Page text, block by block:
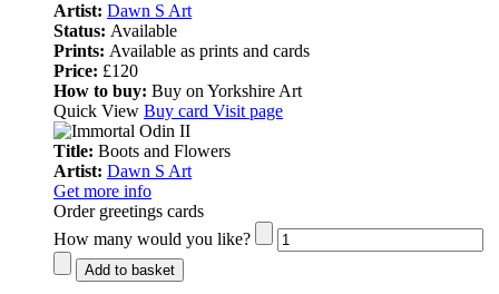
Artist: Dawn S Art
Status: Available
Prints: Available as prints and cards
Price: £120
How to buy: Buy on Yorkshire Art
Quick View Buy card Visit page
Title: Boots and Flowers
Artist: Dawn S Art
Get more info
Order greetings cards
How many would you like?
Add to basket